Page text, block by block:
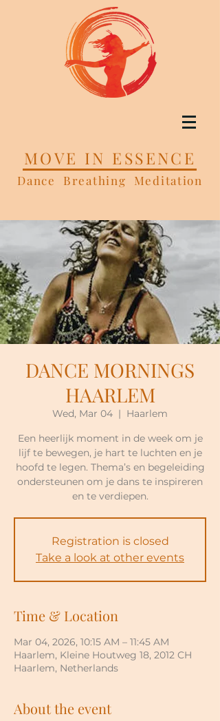
MOVE IN ESSENCE
Dance Breathing Meditation
DANCE MORNINGS
HAARLEM
Wed, Mar 04
  |
Haarlem
Een heerlijk moment in de week om je
lijf te bewegen, je hart te luchten en je
hoofd te legen. Thema’s en begeleiding
ondersteunen om je dans te inspireren
en te verdiepen.
Registration is closed
Take a look at other events
Time & Location
Mar 04, 2026, 10:15 AM – 11:45 AM
Haarlem, Kleine Houtweg 18, 2012 CH
Haarlem, Netherlands
About the event